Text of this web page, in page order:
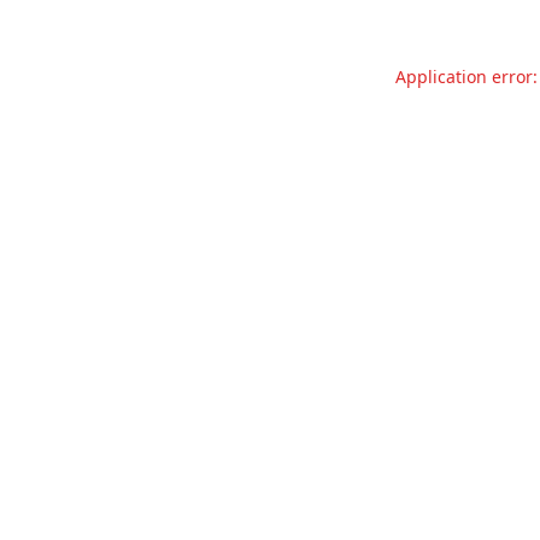
Application